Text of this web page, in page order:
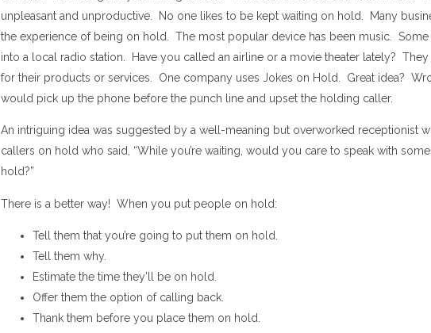
unpleasant and unproductive. No one likes to be kept waiting on hold. Many
the experience of being on hold. The most popular device has been music.
into a local radio station. Have you called an airline or a movie theater lately?
for their products or services. One company uses Jokes on Hold. Great idea?
would pick up the phone before the punch line and upset the holding caller.
An intriguing idea was suggested by a well-meaning but overworked receptionist
callers on hold who said, “While you’re waiting, would you care to speak with
hold?”
There is a better way! When you put people on hold:
Tell them that you’re going to put them on hold.
Tell them why.
Estimate the time they’ll be on hold.
Offer them the option of calling back.
Thank them before you place them on hold.